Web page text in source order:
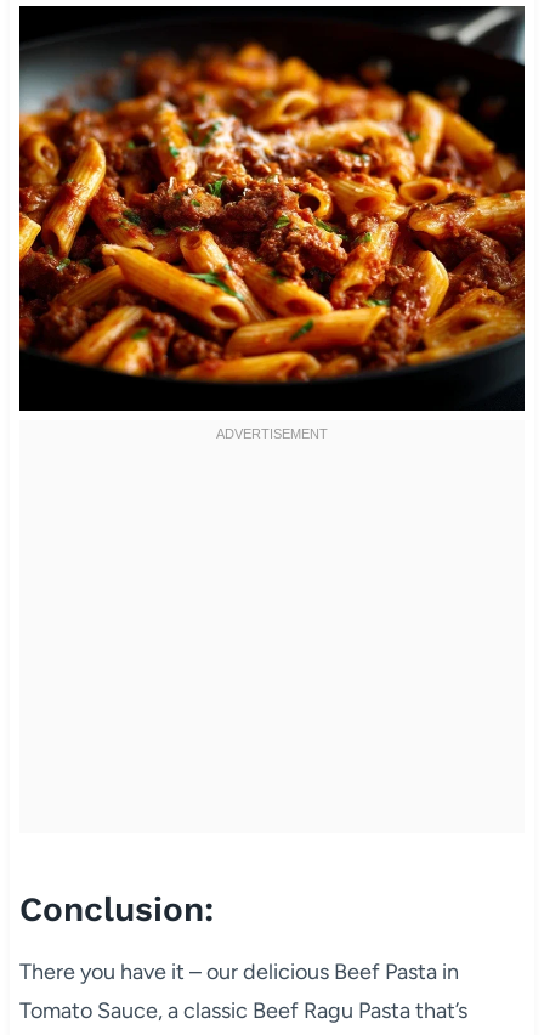
Conclusion:
There you have it – our delicious Beef Pasta in
Tomato Sauce, a classic Beef Ragu Pasta that’s